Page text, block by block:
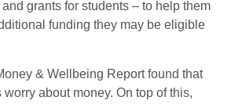
grants for students – to help them
funding they may be eligible
& Wellbeing Report found that
about money. On top of this,